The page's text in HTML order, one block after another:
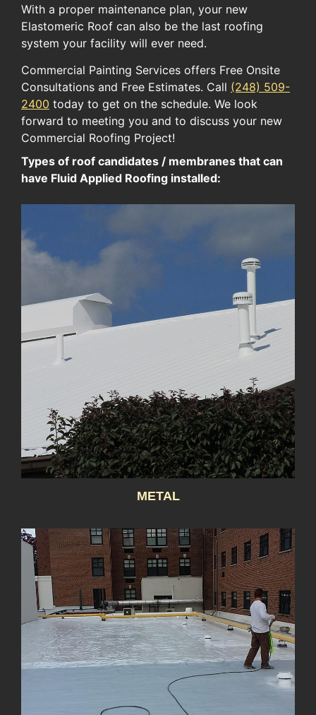
With a proper maintenance plan, your new
Elastomeric Roof can also be the last roofing
system your facility will ever need.
Commercial Painting Services offers Free Onsite
Consultations and Free Estimates. Call (248) 509-
2400 today to get on the schedule. We look
forward to meeting you and to discuss your new
Commercial Roofing Project!
Types of roof candidates / membranes that can
have Fluid Applied Roofing installed:
METAL